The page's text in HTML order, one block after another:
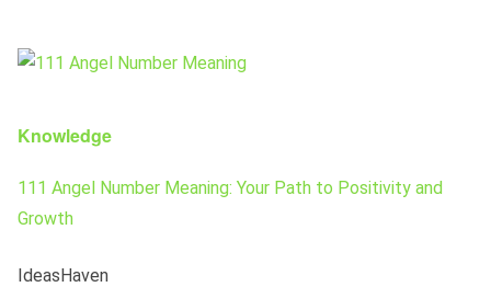
Knowledge
111 Angel Number Meaning: Your Path to Positivity and
Growth
IdeasHaven